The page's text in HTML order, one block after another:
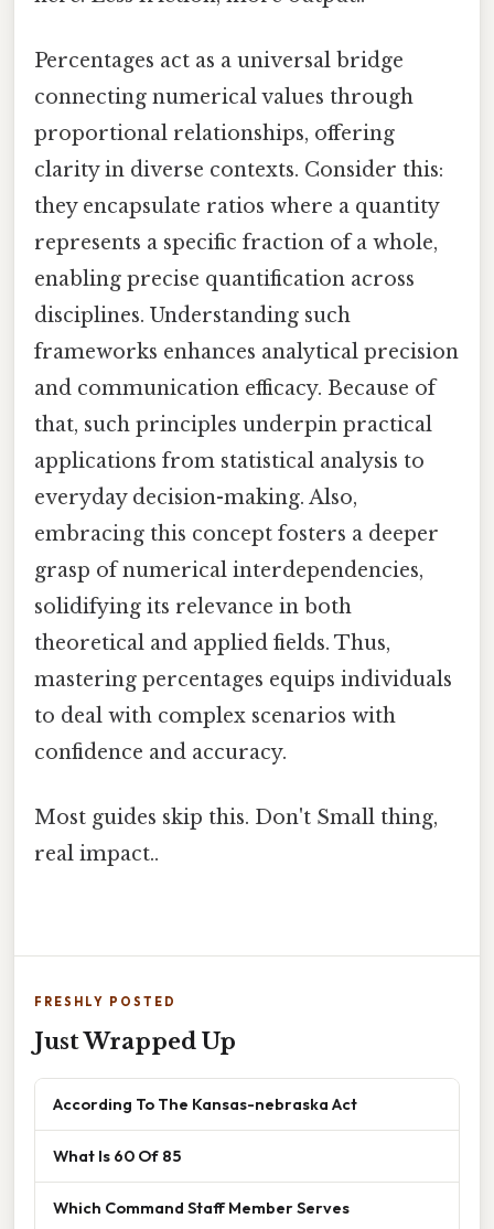
Percentages act as a universal bridge
connecting numerical values through
proportional relationships, offering
clarity in diverse contexts. Consider this:
they encapsulate ratios where a quantity
represents a specific fraction of a whole,
enabling precise quantification across
disciplines. Understanding such
frameworks enhances analytical precision
and communication efficacy. Because of
that, such principles underpin practical
applications from statistical analysis to
everyday decision-making. Also,
embracing this concept fosters a deeper
grasp of numerical interdependencies,
solidifying its relevance in both
theoretical and applied fields. Thus,
mastering percentages equips individuals
to deal with complex scenarios with
confidence and accuracy.
Most guides skip this. Don't Small thing,
real impact..
FRESHLY POSTED
Just Wrapped Up
According To The Kansas-nebraska Act
What Is 60 Of 85
Which Command Staff Member Serves